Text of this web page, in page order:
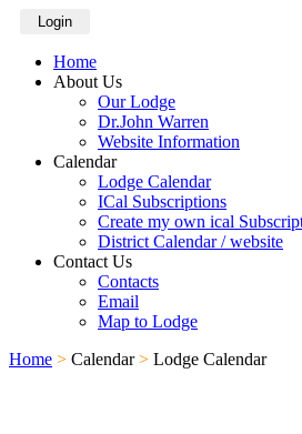
Login
Home
About Us
Our Lodge
Dr.John Warren
Website Information
Calendar
Lodge Calendar
ICal Subscriptions
Create my own ical
District Calendar / website
Contact Us
Contacts
Email
Map to Lodge
Home > Calendar > Lodge Calendar